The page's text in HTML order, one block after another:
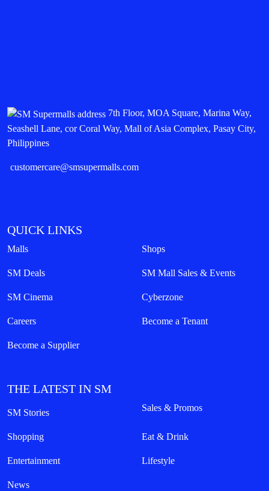
7th Floor, MOA Square, Marina Way,
Seashell Lane, cor Coral Way, Mall of Asia Complex, Pasay City,
Philippines
customercare@smsupermalls.com
QUICK LINKS
Malls Shops
SM Deals SM Mall Sales & Events
SM Cinema Cyberzone
Careers Become a Tenant
Become a Supplier
THE LATEST IN SM
SM Stories Sales & Promos
Shopping Eat & Drink
Entertainment Lifestyle
News